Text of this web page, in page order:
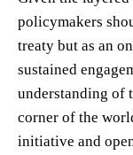
policymakers
treaty but as an
sustained
understanding of
corner of the
initiative and